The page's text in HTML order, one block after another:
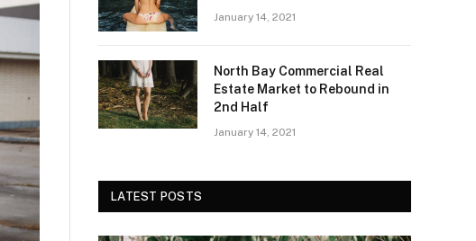
January 14, 2021
North Bay Commercial Real
Estate Market to Rebound in
2nd Half
January 14, 2021
LATEST POSTS